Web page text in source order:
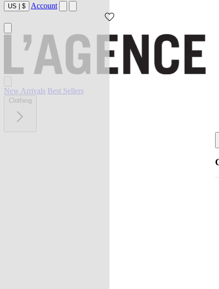
US | $ Account
New Arrivals Best Sellers
Clothing